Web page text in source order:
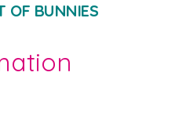
OF BUNNIES